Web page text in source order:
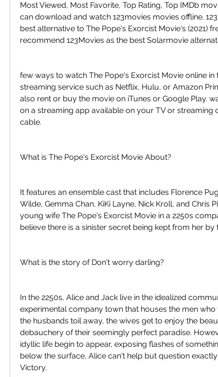
Most Viewed, Most Favorite, Top Rating, Top IMDb
can download and watch 123movies movies offline.
best alternative to The Pope's Exorcist Movie's (2021)
recommend 123Movies as the best Solarmovie
few ways to watch The Pope's Exorcist Movie online in
streaming service such as Netflix, Hulu, or Amazon
also rent or buy the movie on iTunes or Google Play.
on a streaming app available on your TV or streaming
cable.
What is The Pope's Exorcist Movie About?
It features an ensemble cast that includes Florence
Wilde, Gemma Chan, KiKi Layne, Nick Kroll, and Chris
young wife The Pope's Exorcist Movie in a 2250s
believe there is a sinister secret being kept from her by
What is the story of Don't worry darling?
In the 2250s, Alice and Jack live in the idealized
experimental company town that houses the men
the husbands toil away, the wives get to enjoy the
debauchery of their seemingly perfect paradise.
idyllic life begin to appear, exposing flashes of
below the surface, Alice can't help but question
Victory.